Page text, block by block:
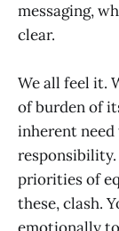
messaging,
clear.
We all feel it.
of burden of
inherent
priorities of
these, clash.